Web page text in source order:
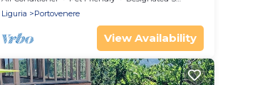
VIEW
Liguria
Portovenere
View Availability